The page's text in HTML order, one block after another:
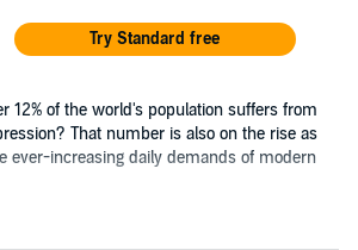
Try Standard free
12% of the world's population suffers from
That number is also on the rise as
ever-increasing daily demands of modern